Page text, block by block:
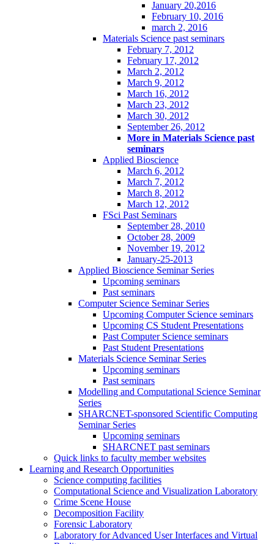
January 20,2016
February 10, 2016
march 2, 2016
Materials Science past seminars
February 7, 2012
February 17, 2012
March 2, 2012
March 9, 2012
March 16, 2012
March 23, 2012
March 30, 2012
September 26, 2012
More in Materials Science past
seminars
Applied Bioscience
March 6, 2012
March 7, 2012
March 8, 2012
March 12, 2012
FSci Past Seminars
September 28, 2010
October 28, 2009
November 19, 2012
January-25-2013
Applied Bioscience Seminar Series
Upcoming seminars
Past seminars
Computer Science Seminar Series
Upcoming Computer Science seminars
Upcoming CS Student Presentations
Past Computer Science seminars
Past Student Presentations
Materials Science Seminar Series
Upcoming seminars
Past seminars
Modelling and Computational Science Seminar
Series
SHARCNET-sponsored Scientific Computing
Seminar Series
Upcoming seminars
SHARCNET past seminars
Quick links to faculty member websites
Learning and Research Opportunities
Science computing facilities
Computational Science and Visualization Laboratory
Crime Scene House
Decomposition Facility
Forensic Laboratory
Laboratory for Advanced User Interfaces and Virtual